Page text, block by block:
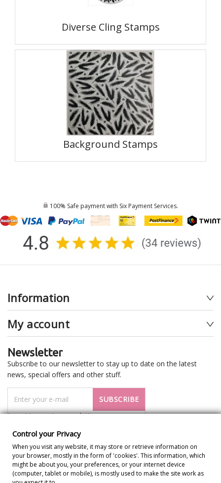
Diverse Cling Stamps
Background Stamps
100% Safe payment with Six Payment Services.
Information
My account
Newsletter
Subscribe to our newsletter to stay up to date on the latest
news, special offers and other stuff.
SUBSCRIBE
I want to receive newsletter
Control your Privacy
When you visit any website, it may store or retrieve information on
your browser, mostly in the form of 'cookies'. This information, which
might be about you, your preferences, or your internet device
(computer, tablet or mobile), is mostly used to make the site work as